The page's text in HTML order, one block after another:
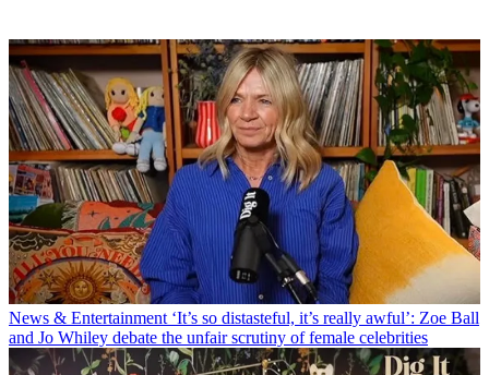
News & Entertainment ‘It’s so distasteful, it’s really awful’: Zoe Ball
and Jo Whiley debate the unfair scrutiny of female celebrities